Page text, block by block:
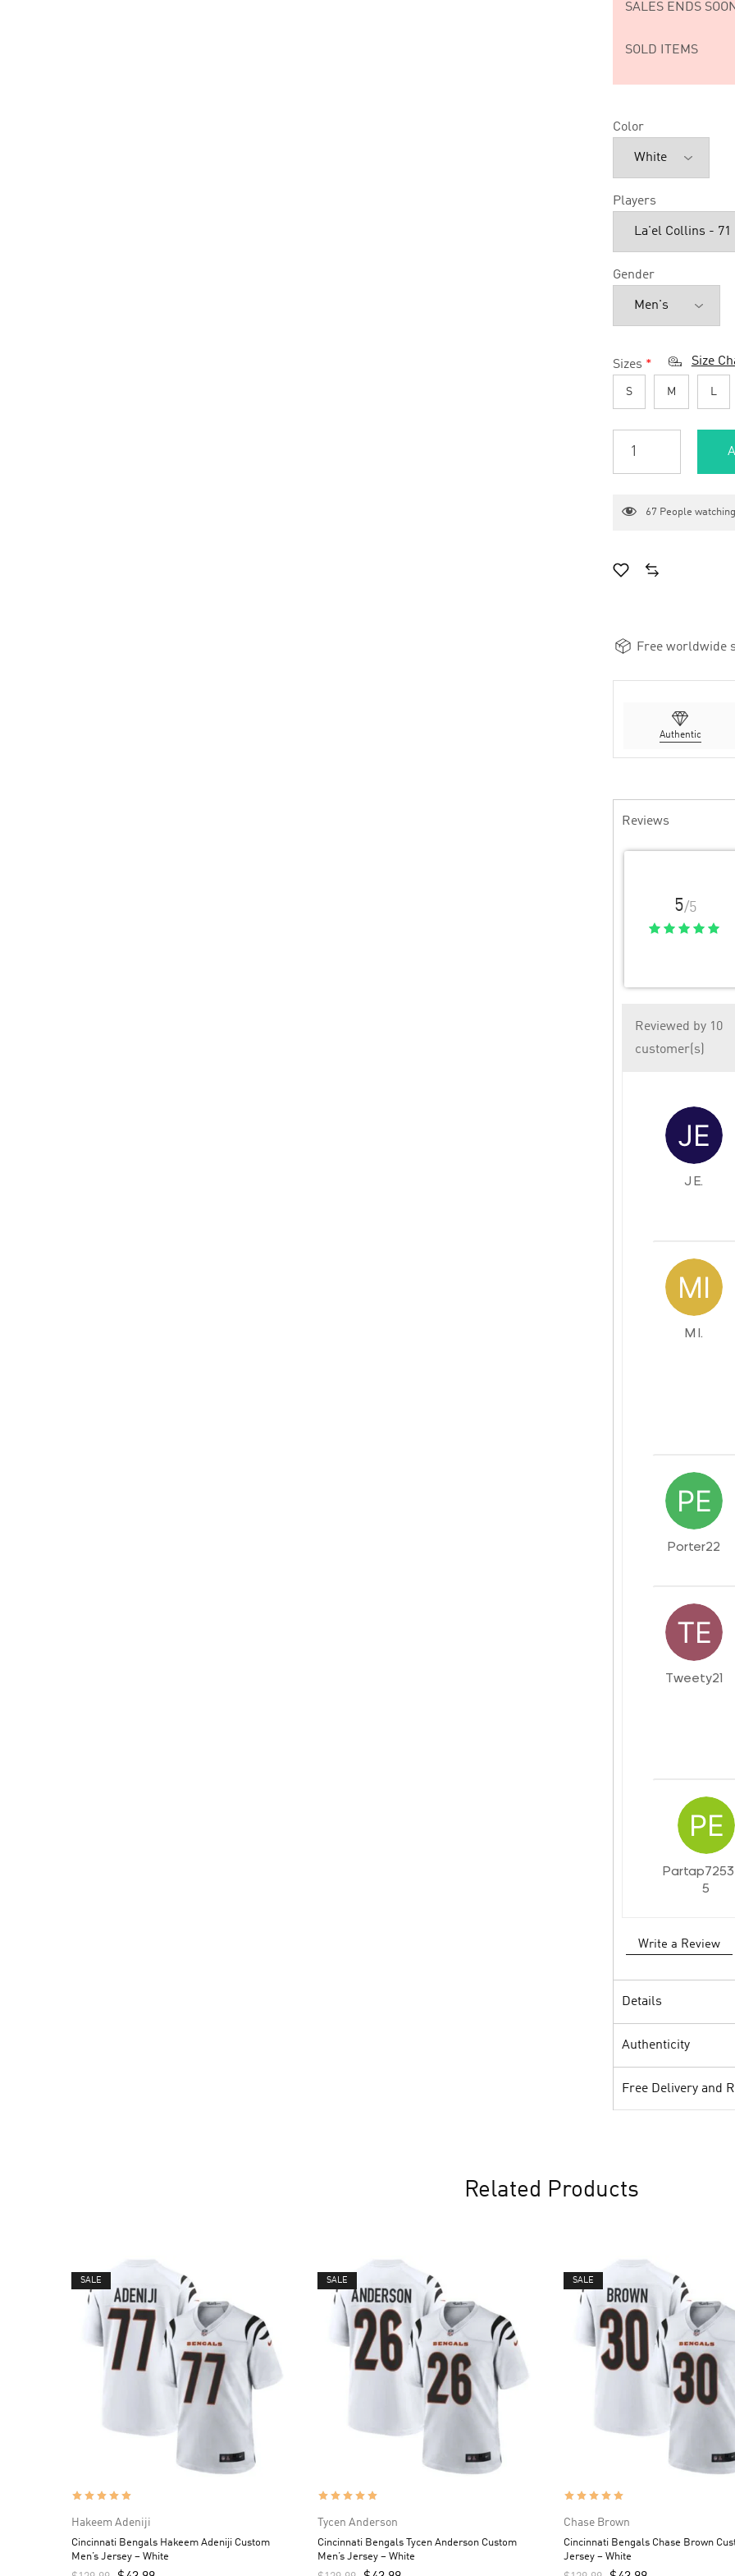
SALES ENDS
SOLD ITEMS
Color
Players
Gender
Sizes * Size
S M L
67 People
Free worldwide
Authentic
Reviews
5/5
Reviewed by 10
customer(s)
J E.
M I.
Porter22
Tweety21
5
Write a Review
Details
Authenticity
Free Delivery and
Related Products
SALE
Hakeem Adeniji
Cincinnati Bengals Hakeem Adeniji Custom
Men’s Jersey – White
SALE
Tycen Anderson
Cincinnati Bengals Tycen Anderson Custom
Men’s Jersey – White
SALE
Chase Brown
Cincinnati Bengals Chase Brown
Jersey – White